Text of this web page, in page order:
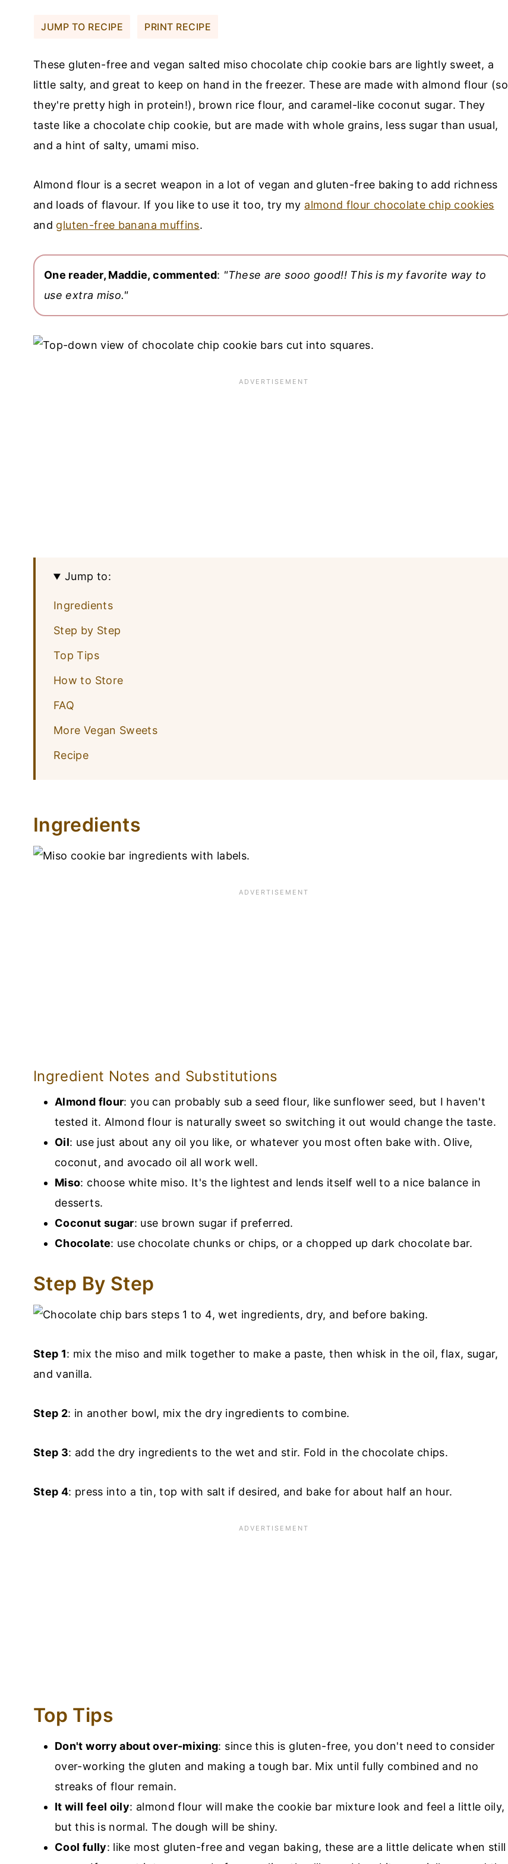
JUMP TO RECIPE PRINT RECIPE
These gluten-free and vegan salted miso chocolate chip cookie bars are lightly sweet, a
little salty, and great to keep on hand in the freezer. These are made with almond flour (so
they're pretty high in protein!), brown rice flour, and caramel-like coconut sugar. They
taste like a chocolate chip cookie, but are made with whole grains, less sugar than usual,
and a hint of salty, umami miso.
Almond flour is a secret weapon in a lot of vegan and gluten-free baking to add richness
and loads of flavour. If you like to use it too, try my almond flour chocolate chip cookies
and gluten-free banana muffins.
One reader, Maddie, commented: "These are sooo good!! This is my favorite way to
use extra miso."
Jump to:
Ingredients
Step by Step
Top Tips
How to Store
FAQ
More Vegan Sweets
Recipe
Ingredients
Ingredient Notes and Substitutions
Almond flour: you can probably sub a seed flour, like sunflower seed, but I haven't
tested it. Almond flour is naturally sweet so switching it out would change the taste.
Oil: use just about any oil you like, or whatever you most often bake with. Olive,
coconut, and avocado oil all work well.
Miso: choose white miso. It's the lightest and lends itself well to a nice balance in
desserts.
Coconut sugar: use brown sugar if preferred.
Chocolate: use chocolate chunks or chips, or a chopped up dark chocolate bar.
Step By Step
Step 1: mix the miso and milk together to make a paste, then whisk in the oil, flax, sugar,
and vanilla.
Step 2: in another bowl, mix the dry ingredients to combine.
Step 3: add the dry ingredients to the wet and stir. Fold in the chocolate chips.
Step 4: press into a tin, top with salt if desired, and bake for about half an hour.
Top Tips
Don't worry about over-mixing: since this is gluten-free, you don't need to consider
over-working the gluten and making a tough bar. Mix until fully combined and no
streaks of flour remain.
It will feel oily: almond flour will make the cookie bar mixture look and feel a little oily,
but this is normal. The dough will be shiny.
Cool fully: like most gluten-free and vegan baking, these are a little delicate when still